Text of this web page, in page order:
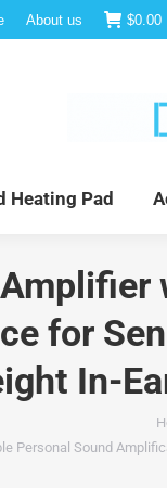
About us $0.00
Heating Pad
for
In-
Personal Sound
Infrared Light